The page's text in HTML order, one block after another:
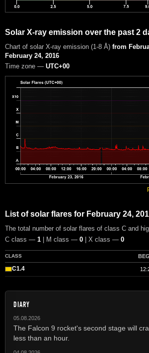
Solar X-ray emission over the past 2
Chart of solar X-ray emission (1-8 Å) from
February 24, 2016
Time zone — UTC+00
List of solar flares for February 24,
The total number of solar flares of class C and
C class — 1 | M class — 0 | X class — 0
CLASS
C1.4
DIARY
05.08.2026
The Falcon 9 rocket's second stage will
less than an hour.